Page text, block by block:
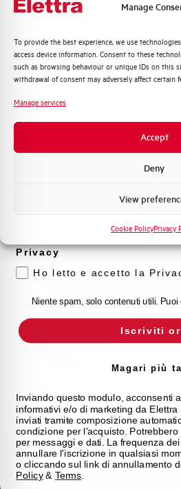
Manage
To provide the best experience, we use
access device information. Consent to these
such as browsing behaviour or unique IDs on this
withdrawal of consent may adversely affect certain
Manage services
Accept
Deny
View
Cookie PolicyPrivacy
Find out
how we can help
Frequently
Check out our frequently
procedures. We offer the
looking for.
Quali argomenti ti
Distribuzione di Energia
Automazione Industriale
prodotto e offerte da
Privacy
Ho letto e accetto la
Niente spam, solo contenuti utili. Puoi
Iscriviti
Magari più
Inviando questo modulo, acconsenti
informativi e/o di marketing da
inviati tramite composizione
condizione per l'acquisto.
per messaggi e dati. La frequenza
annullare l'iscrizione in qualsiasi
o cliccando sul link di annullamento
Policy& Terms